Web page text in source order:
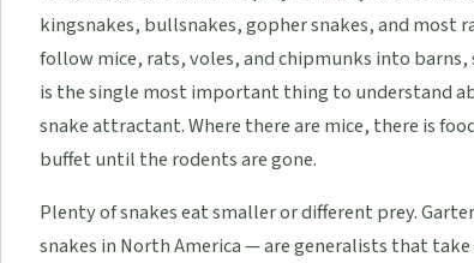
kingsnakes, bullsnakes, gopher snakes, and most
follow mice, rats, voles, and chipmunks into barns,
is the single most important thing to understand
snake attractant. Where there are mice, there is
buffet until the rodents are gone.
Plenty of snakes eat smaller or different prey.
snakes in North America — are generalists that